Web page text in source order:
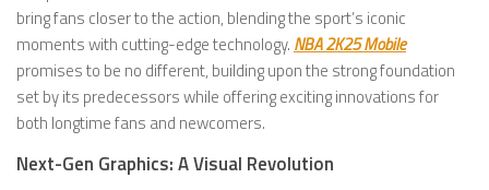
bring fans closer to the action, blending the sport’s iconic
moments with cutting-edge technology. NBA 2K25 Mobile
promises to be no different, building upon the strong foundation
set by its predecessors while offering exciting innovations for
both longtime fans and newcomers.
Next-Gen Graphics: A Visual Revolution